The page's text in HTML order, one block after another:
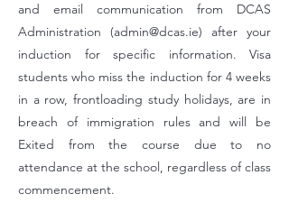
and email communication from DCAS
Administration (admin@dcas.ie) after your
induction for specific information. Visa
students who miss the induction for 4 weeks
in a row, frontloading study holidays, are in
breach of immigration rules and will be
Exited from the course due to no
attendance at the school, regardless of class
commencement.